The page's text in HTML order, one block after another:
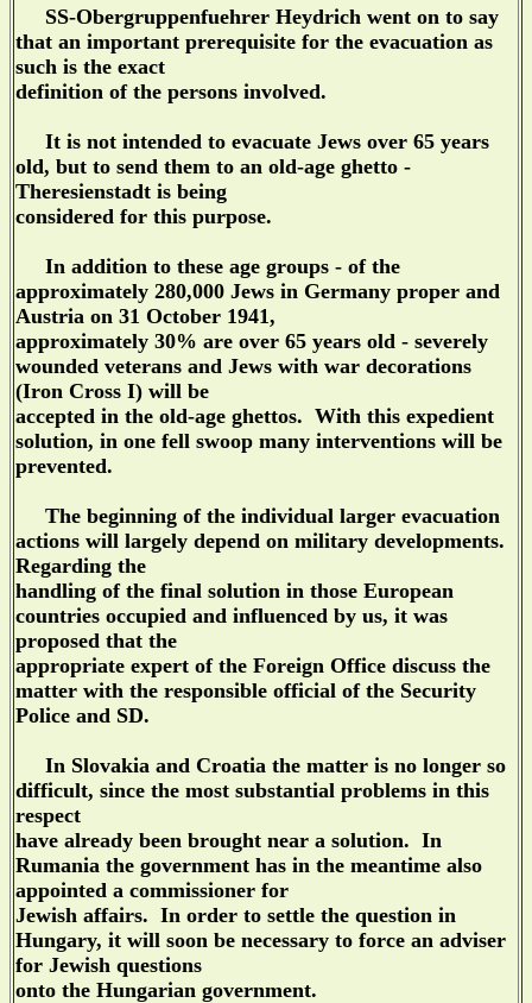
SS-Obergruppenfuehrer Heydrich went on to say
that an important prerequisite for the evacuation as
such is the exact
definition of the persons involved.
It is not intended to evacuate Jews over 65 years
old, but to send them to an old-age ghetto -
Theresienstadt is being
considered for this purpose.
In addition to these age groups - of the
approximately 280,000 Jews in Germany proper and
Austria on 31 October 1941,
approximately 30% are over 65 years old - severely
wounded veterans and Jews with war decorations
(Iron Cross I) will be
accepted in the old-age ghettos. With this expedient
solution, in one fell swoop many interventions will be
prevented.
The beginning of the individual larger evacuation
actions will largely depend on military developments.
Regarding the
handling of the final solution in those European
countries occupied and influenced by us, it was
proposed that the
appropriate expert of the Foreign Office discuss the
matter with the responsible official of the Security
Police and SD.
In Slovakia and Croatia the matter is no longer so
difficult, since the most substantial problems in this
respect
have already been brought near a solution. In
Rumania the government has in the meantime also
appointed a commissioner for
Jewish affairs. In order to settle the question in
Hungary, it will soon be necessary to force an adviser
for Jewish questions
onto the Hungarian government.